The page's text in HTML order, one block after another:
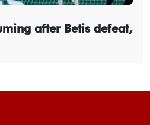
after Betis defeat,